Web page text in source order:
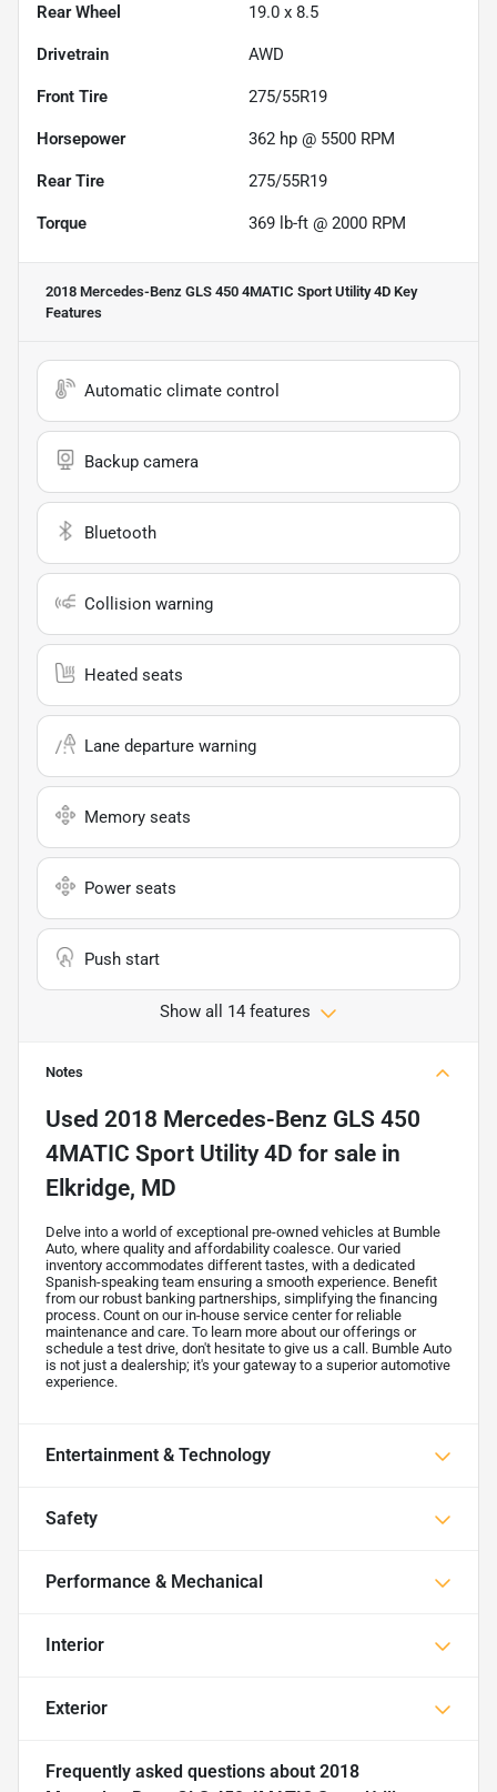
Rear Wheel 19.0 x 8.5
Drivetrain AWD
Front Tire 275/55R19
Horsepower 362 hp @ 5500 RPM
Rear Tire 275/55R19
Torque 369 lb-ft @ 2000 RPM
2018 Mercedes-Benz GLS 450 4MATIC Sport Utility 4D Key
Features
Automatic climate control
Backup camera
Bluetooth
Collision warning
Heated seats
Lane departure warning
Memory seats
Power seats
Push start
Show all 14 features
Notes
Used 2018 Mercedes-Benz GLS 450
4MATIC Sport Utility 4D for sale in
Elkridge, MD
Delve into a world of exceptional pre-owned vehicles at Bumble
Auto, where quality and affordability coalesce. Our varied
inventory accommodates different tastes, with a dedicated
Spanish-speaking team ensuring a smooth experience. Benefit
from our robust banking partnerships, simplifying the financing
process. Count on our in-house service center for reliable
maintenance and care. To learn more about our offerings or
schedule a test drive, don't hesitate to give us a call. Bumble Auto
is not just a dealership; it's your gateway to a superior automotive
experience.
Entertainment & Technology
Safety
Performance & Mechanical
Interior
Exterior
Frequently asked questions about 2018